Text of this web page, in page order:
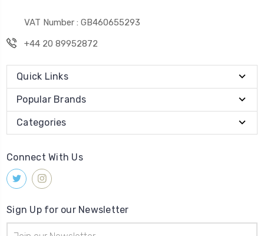
VAT Number : GB460655293
+44 20 89952872
Quick Links
Popular Brands
Categories
Connect With Us
Sign Up for our Newsletter